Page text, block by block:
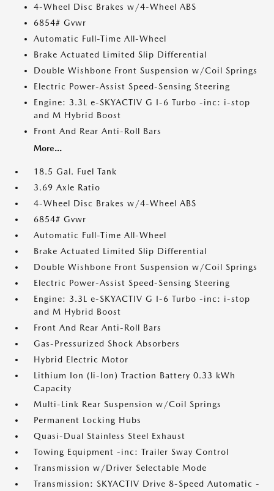
4-Wheel Disc Brakes w/4-Wheel ABS
6854# Gvwr
Automatic Full-Time All-Wheel
Brake Actuated Limited Slip Differential
Double Wishbone Front Suspension w/Coil Springs
Electric Power-Assist Speed-Sensing Steering
Engine: 3.3L e-SKYACTIV G I-6 Turbo -inc: i-stop
and M Hybrid Boost
Front And Rear Anti-Roll Bars
More...
18.5 Gal. Fuel Tank
3.69 Axle Ratio
4-Wheel Disc Brakes w/4-Wheel ABS
6854# Gvwr
Automatic Full-Time All-Wheel
Brake Actuated Limited Slip Differential
Double Wishbone Front Suspension w/Coil Springs
Electric Power-Assist Speed-Sensing Steering
Engine: 3.3L e-SKYACTIV G I-6 Turbo -inc: i-stop
and M Hybrid Boost
Front And Rear Anti-Roll Bars
Gas-Pressurized Shock Absorbers
Hybrid Electric Motor
Lithium Ion (li-Ion) Traction Battery 0.33 kWh
Capacity
Multi-Link Rear Suspension w/Coil Springs
Permanent Locking Hubs
Quasi-Dual Stainless Steel Exhaust
Towing Equipment -inc: Trailer Sway Control
Transmission w/Driver Selectable Mode
Transmission: SKYACTIV Drive 8-Speed Automatic -